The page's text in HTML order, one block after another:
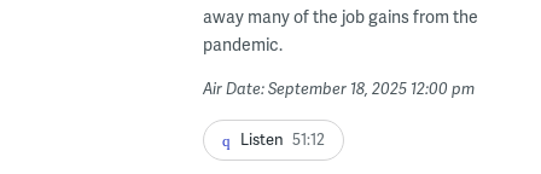
away many of the job gains from the
pandemic.
Air Date: September 18, 2025 12:00 pm
Listen 51:12